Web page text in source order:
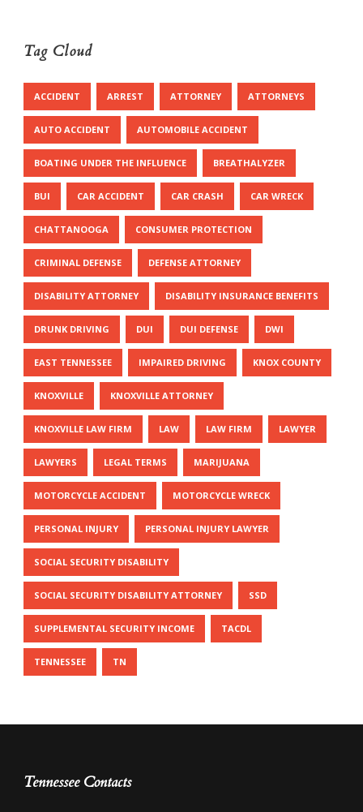
Tag Cloud
ACCIDENT ARREST ATTORNEY ATTORNEYS
AUTO ACCIDENT AUTOMOBILE ACCIDENT
BOATING UNDER THE INFLUENCE BREATHALYZER
BUI CAR ACCIDENT CAR CRASH CAR WRECK
CHATTANOOGA CONSUMER PROTECTION
CRIMINAL DEFENSE DEFENSE ATTORNEY
DISABILITY ATTORNEY DISABILITY INSURANCE BENEFITS
DRUNK DRIVING DUI DUI DEFENSE DWI
EAST TENNESSEE IMPAIRED DRIVING KNOX COUNTY
KNOXVILLE KNOXVILLE ATTORNEY
KNOXVILLE LAW FIRM LAW LAW FIRM LAWYER
LAWYERS LEGAL TERMS MARIJUANA
MOTORCYCLE ACCIDENT MOTORCYCLE WRECK
PERSONAL INJURY PERSONAL INJURY LAWYER
SOCIAL SECURITY DISABILITY
SOCIAL SECURITY DISABILITY ATTORNEY SSD
SUPPLEMENTAL SECURITY INCOME TACDL
TENNESSEE TN
Tennessee Contacts